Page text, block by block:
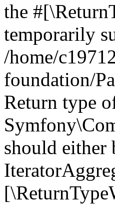
the
temporarily
/home/
foundation/
Return type
should either